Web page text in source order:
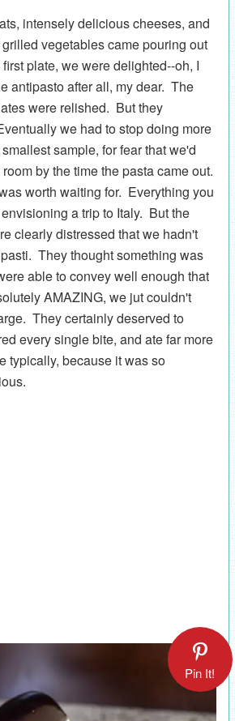
intensely delicious cheeses, and
vegetables came pouring out
plate, we were delighted--oh, I
antipasto after all, my dear. The
were relished. But they
we had to stop doing more
sample, for fear that we'd
by the time the pasta came out.
worth waiting for. Everything you
a trip to Italy. But the
clearly distressed that we hadn't
They thought something was
able to convey well enough that
AMAZING, we jut couldn't
They certainly deserved to
every single bite, and ate far more
typically, because it was so
Pin It!